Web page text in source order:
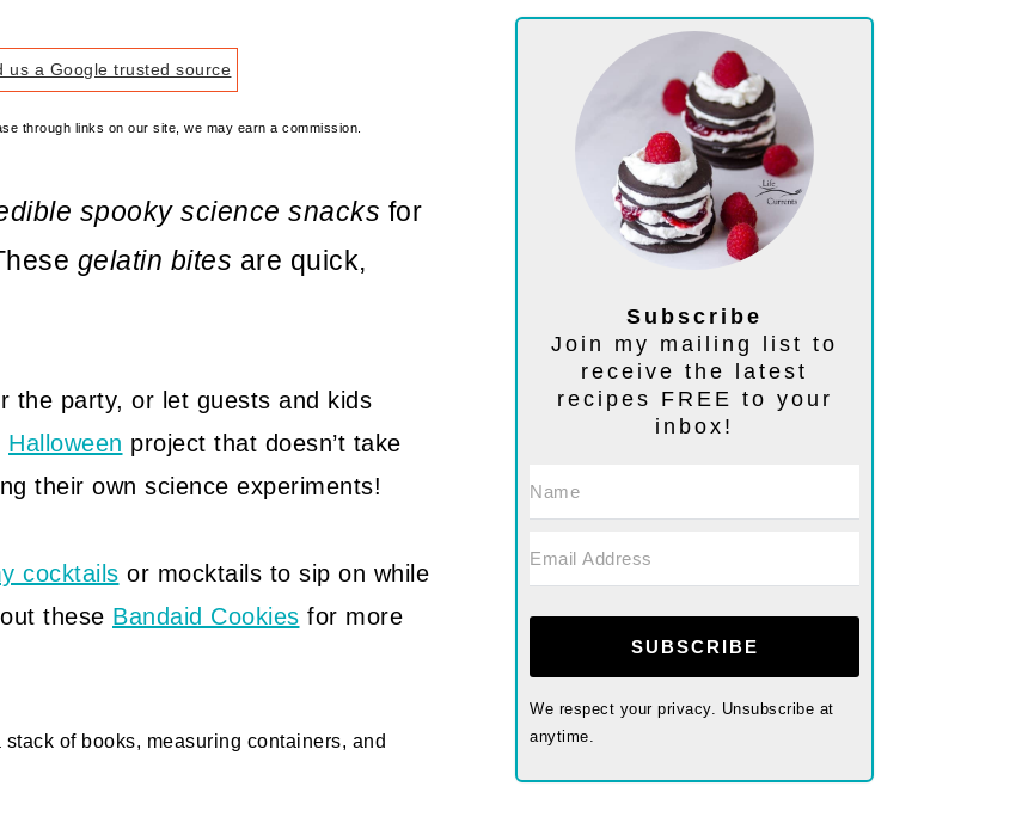
us a Google trusted source
through links on our site, we may earn a commission.
spooky science snacks for
gelatin bites are quick,
the party, or let guests and kids
Halloween project that doesn’t take
their own science experiments!
cocktails or mocktails to sip on while
these Bandaid Cookies for more
Subscribe
Join my mailing list to
receive the latest
recipes FREE to your
inbox!
SUBSCRIBE
We respect your privacy. Unsubscribe at
anytime.